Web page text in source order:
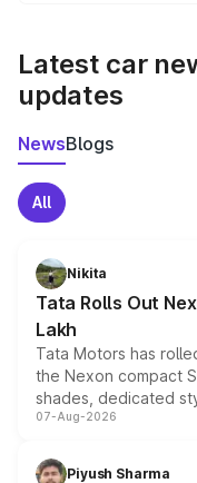
Latest car
updates
NewsBlogs
All
Nikita
Tata Rolls Out
Lakh
Tata Motors has
the Nexon compact
shades, dedicated
and a built-in
choices unchanged
07-Aug-2026
Piyush Sharma